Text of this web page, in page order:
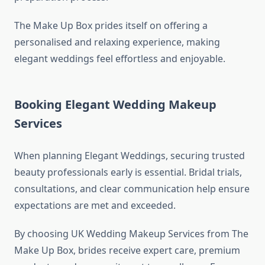
The Make Up Box prides itself on offering a
personalised and relaxing experience, making
elegant weddings feel effortless and enjoyable.
Booking Elegant Wedding Makeup
Services
When planning Elegant Weddings, securing trusted
beauty professionals early is essential. Bridal trials,
consultations, and clear communication help ensure
expectations are met and exceeded.
By choosing UK Wedding Makeup Services from The
Make Up Box, brides receive expert care, premium